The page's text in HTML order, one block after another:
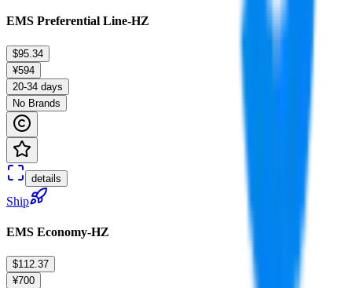
EMS Preferential Line-HZ
$95.34
¥594
20-34 days
No Brands
details
Ship
EMS Economy-HZ
$112.37
¥700